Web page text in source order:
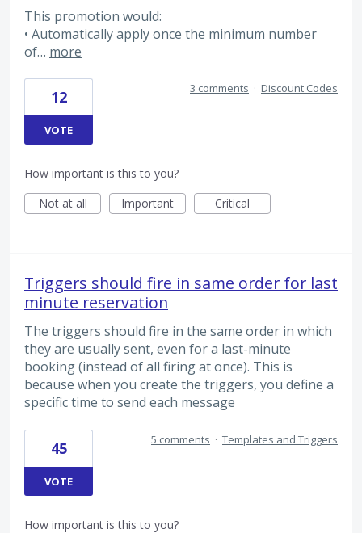
This promotion would:
• Automatically apply once the minimum number
of… more
12
VOTE
3 comments · Discount Codes
How important is this to you?
Not at all
Important Critical
Triggers should fire in same order for last
minute reservation
The triggers should fire in the same order in which
they are usually sent, even for a last-minute
booking (instead of all firing at once). This is
because when you create the triggers, you define a
specific time to send each message
45
VOTE
5 comments · Templates and Triggers
How important is this to you?